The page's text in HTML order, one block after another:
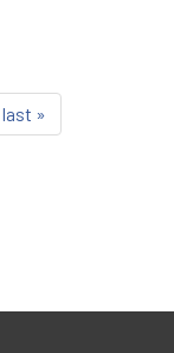
last »